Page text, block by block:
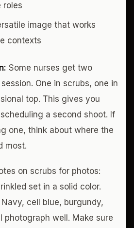
roles
image that works
contexts
Some nurses get two
One in scrubs, one in
top. This gives you
a second shoot. If
one, think about where the
most.
on scrubs for photos:
set in a solid color.
ceil blue, burgundy,
photograph well. Make sure